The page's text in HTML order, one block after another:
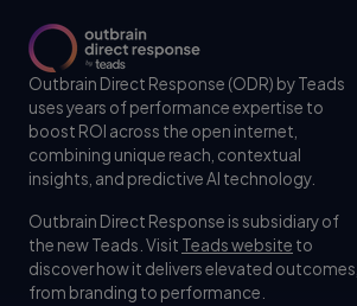
Outbrain Direct Response (ODR) by Teads
uses years of performance expertise to
boost ROI across the open internet,
combining unique reach, contextual
insights, and predictive AI technology.
Outbrain Direct Response is subsidiary of
the new Teads. Visit Teads website to
discover how it delivers elevated outcomes,
from branding to performance.